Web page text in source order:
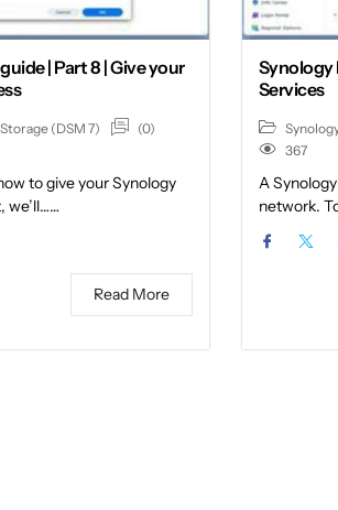
| Part 8 | Give your
(DSM 7)
(0)
to give your Synology
we’ll……
Read More
Synology
Services
367
A
network.